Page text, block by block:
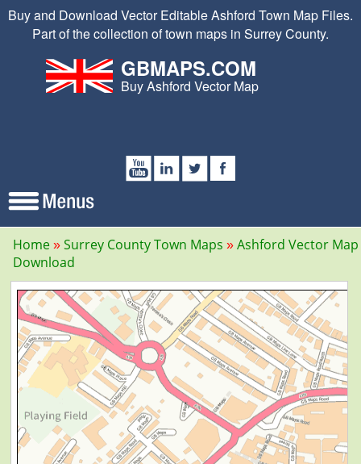
Buy and Download Vector Editable Ashford Town Map Files.
Part of the collection of town maps in Surrey County.
GBMAPS.COM
Buy Ashford Vector Map
Home Surrey County Town Maps
Ashford Vector Map
Download